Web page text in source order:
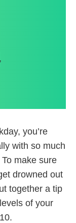
,
you’re
with so much
make sure
drowned out
together a tip
of your